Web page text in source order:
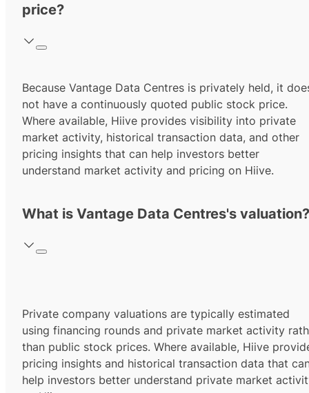
price?
Because Vantage Data Centres is privately held, it
not have a continuously quoted public stock price.
Where available, Hiive provides visibility into private
market activity, historical transaction data, and other
pricing insights that can help investors better
understand market activity and pricing on Hiive.
What is Vantage Data Centres's valuation?
Private company valuations are typically estimated
using financing rounds and private market activity
than public stock prices. Where available, Hiive
pricing insights and historical transaction data that
help investors better understand private market